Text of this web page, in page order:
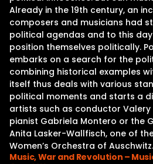
Already in the 19th century, an
composers and musicians had
political agendas and to this
position themselves politically.
embarks on a search for the
combining historical examples
itself thus deals with various
political moments and starts a
artists such as conductor Valery
pianist Gabriela Montero or the
Anita Lasker-Wallfisch, one of
Women’s Orchestra of Auschwitz.
Music, War and Revolution –